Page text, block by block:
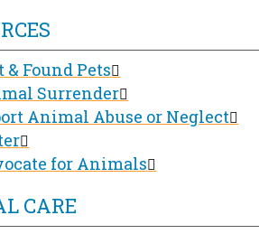
& Found Pets
Surrender
Animal Abuse or Neglect
for Animals
CARE